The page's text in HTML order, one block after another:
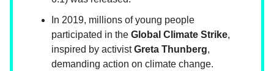
In 2019, millions of young people
participated in the Global Climate Strike,
inspired by activistGreta Thunberg,
demanding action on climate change.